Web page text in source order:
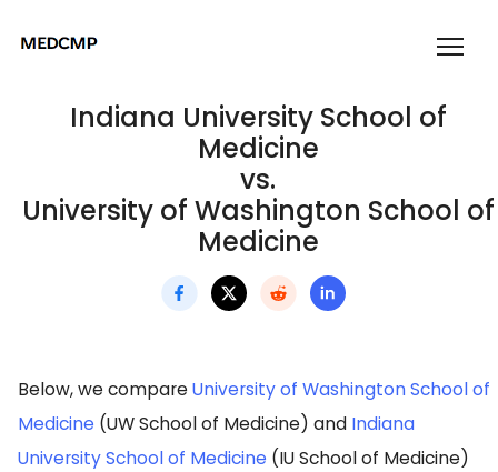
Indiana University School of
Medicine
vs.
University of Washington School of
Medicine
Below, we compareUniversity of Washington School of
Medicine (UW School of Medicine) and Indiana
University School of Medicine (IU School of Medicine)